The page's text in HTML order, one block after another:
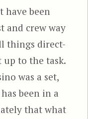
have been
and crew way
things direct-
up to the task.
was a set,
been in a
that what